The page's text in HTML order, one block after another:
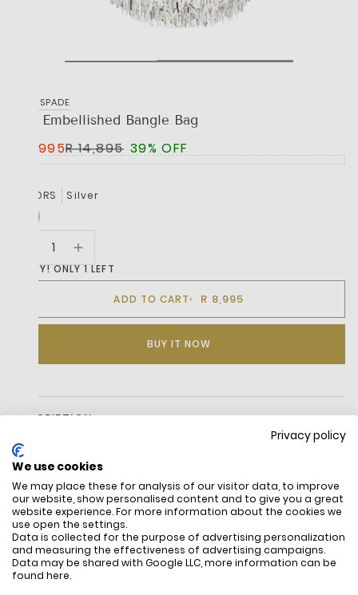
Privacy policy
We use cookies
We may place these for analysis of our visitor data, to improve
our website, show personalised content and to give you a great
website experience. For more information about the cookies we
use open the settings.
Data is collected for the purpose of advertising personalization
and measuring the effectiveness of advertising campaigns.
Data may be shared with Google LLC, more information can be
found here.
KATE SPADE
The Embellished Bangle Bag
R 8,995R 14,895 39% OFF
COLORS Silver
HURRY! ONLY 1 LEFT
ADD TO CART R 8,995
BUY IT NOW
DESCRIPTION
FREE SHIPPING
HOW DO